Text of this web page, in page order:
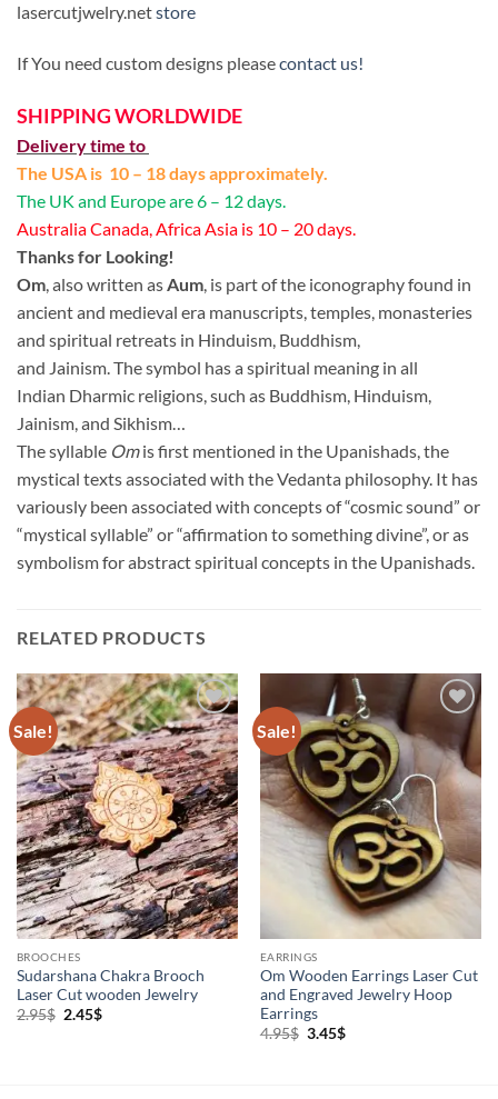
lasercutjwelry.netstore
If You need custom designs pleasecontact us!
SHIPPING WORLDWIDE
Delivery time to
The USA is 10 – 18 days approximately.
The UK and Europe are 6 – 12 days.
Australia Canada, Africa Asia is 10 – 20 days.
Thanks for Looking!
Om , also written as Aum , is part of the iconography found in
ancient and medieval era manuscripts, temples, monasteries
and spiritual retreats in Hinduism, Buddhism,
and Jainism. The symbol has a spiritual meaning in all
Indian Dharmic religions, such as Buddhism, Hinduism,
Jainism, and Sikhism…
The syllable Omis first mentioned in the Upanishads, the
mystical texts associated with the Vedanta philosophy. It has
variously been associated with concepts of “cosmic sound” or
“mystical syllable” or “affirmation to something divine”, or as
symbolism for abstract spiritual concepts in the Upanishads.
RELATED PRODUCTS
Sale!
Add to
Wishlist
BROOCHES
Sudarshana Chakra Brooch
Laser Cut wooden Jewelry
2.95$ Original
2.45$Current
Sale!
Wishlist
EARRINGS
Om Wooden Earrings Laser Cut
and Engraved Jewelry Hoop
Earrings
4.95$ Original
3.45$Current